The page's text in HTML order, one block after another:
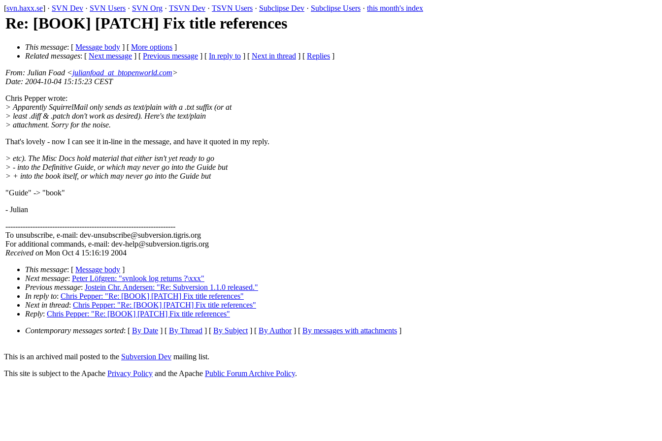
[svn.haxx.se] · SVN Dev · SVN Users · SVN Org · TSVN Dev · TSVN Users · Subclipse Dev · Subclipse Users · this month's index
Re: [BOOK] [PATCH] Fix title references
This message: [ Message body ] [ More options ]
Related messages: [ Next message ] [ Previous message ] [ In reply to ] [ Next in thread ] [ Replies ]
From: Julian Foad <julianfoad_at_btopenworld.com>
Date: 2004-10-04 15:15:23 CEST
Chris Pepper wrote:
> Apparently SquirrelMail only sends as text/plain with a .txt suffix (or at
> least .diff & .patch don't work as desired). Here's the text/plain
> attachment. Sorry for the noise.
That's lovely - now I can see it in-line in the message, and have it quoted in my reply.
> etc). The Misc Docs hold material that either isn't yet ready to go
> - into the Definitive Guide, or which may never go into the Guide but
> + into the book itself, or which may never go into the Guide but
"Guide" -> "book"
- Julian
---------------------------------------------------------------------
To unsubscribe, e-mail: dev-unsubscribe@subversion.tigris.org
For additional commands, e-mail: dev-help@subversion.tigris.org
Received on Mon Oct 4 15:16:19 2004
This message: [ Message body ]
Next message: Peter Löfgren: "svnlook log returns ?\xxx"
Previous message: Jostein Chr. Andersen: "Re: Subversion 1.1.0 released."
In reply to: Chris Pepper: "Re: [BOOK] [PATCH] Fix title references"
Next in thread: Chris Pepper: "Re: [BOOK] [PATCH] Fix title references"
Reply: Chris Pepper: "Re: [BOOK] [PATCH] Fix title references"
Contemporary messages sorted: [ By Date ] [ By Thread ] [ By Subject] [ By Author] [ By messages with attachments ]
This is an archived mail posted to the Subversion Dev mailing list.
This site is subject to the Apache Privacy Policy and the Apache Public Forum Archive Policy.